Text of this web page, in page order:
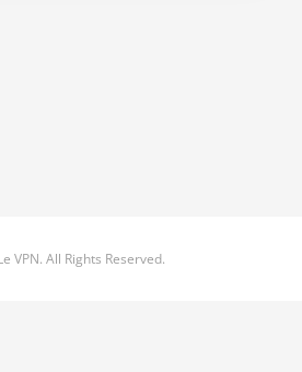
VPN. All Rights Reserved.